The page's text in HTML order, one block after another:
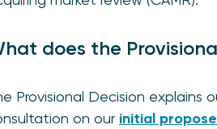
does the
Provisional Decision explains
on our initial